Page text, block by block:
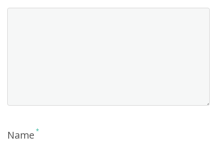
Name *